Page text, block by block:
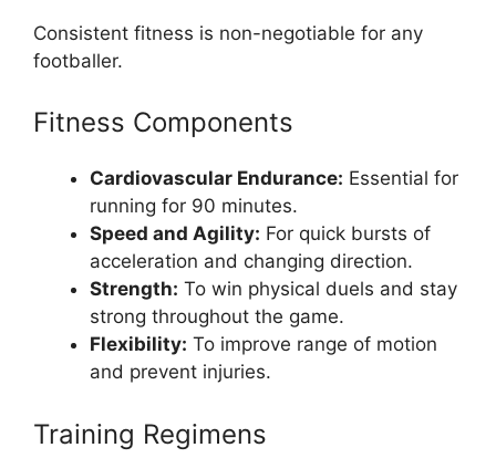
Consistent fitness is non-negotiable for any
footballer.
Fitness Components
Cardiovascular Endurance: Essential for
running for 90 minutes.
Speed and Agility: For quick bursts of
acceleration and changing direction.
Strength: To win physical duels and stay
strong throughout the game.
Flexibility: To improve range of motion
and prevent injuries.
Training Regimens